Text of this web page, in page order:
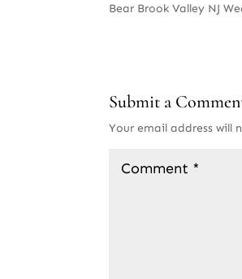
Bear Brook Valley NJ
Submit a
Your email address will